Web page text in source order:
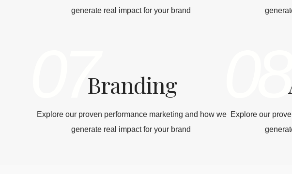
generate real impact for your brand
07Branding
Explore our proven performance marketing and how we
generate real impact for your brand
08
Explore our